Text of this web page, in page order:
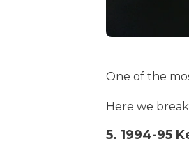
One of the
Here we
5. 1994-95